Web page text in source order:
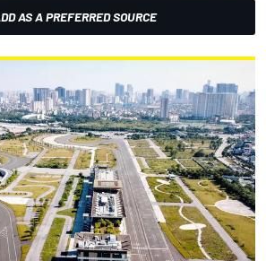
AS A PREFERRED SOURCE